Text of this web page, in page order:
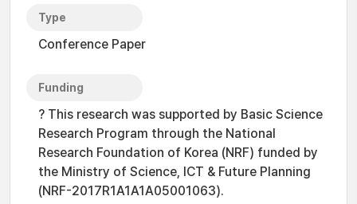
Type
Conference Paper
Funding
? This research was supported by Basic Science
Research Program through the National
Research Foundation of Korea (NRF) funded by
the Ministry of Science, ICT & Future Planning
(NRF-2017R1A1A1A05001063).